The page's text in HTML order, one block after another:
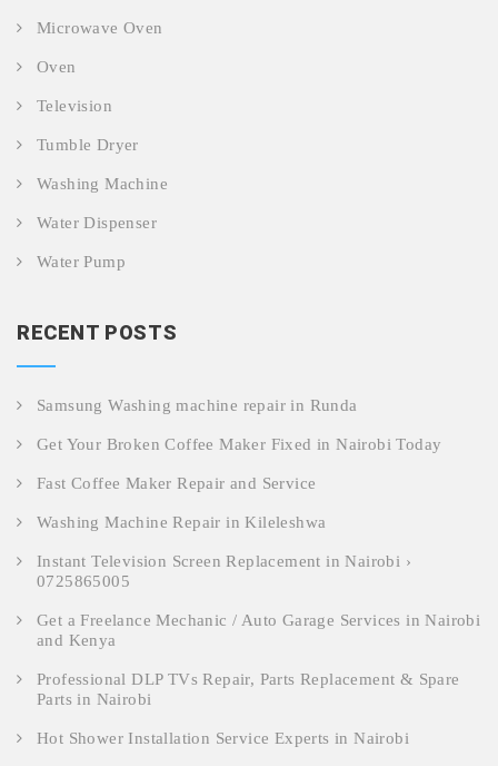
Microwave Oven
Oven
Television
Tumble Dryer
Washing Machine
Water Dispenser
Water Pump
RECENT POSTS
Samsung Washing machine repair in Runda
Get Your Broken Coffee Maker Fixed in Nairobi Today
Fast Coffee Maker Repair and Service
Washing Machine Repair in Kileleshwa
Instant Television Screen Replacement in Nairobi ›
0725865005
Get a Freelance Mechanic / Auto Garage Services in Nairobi
and Kenya
Professional DLP TVs Repair, Parts Replacement & Spare
Parts in Nairobi
Hot Shower Installation Service Experts in Nairobi